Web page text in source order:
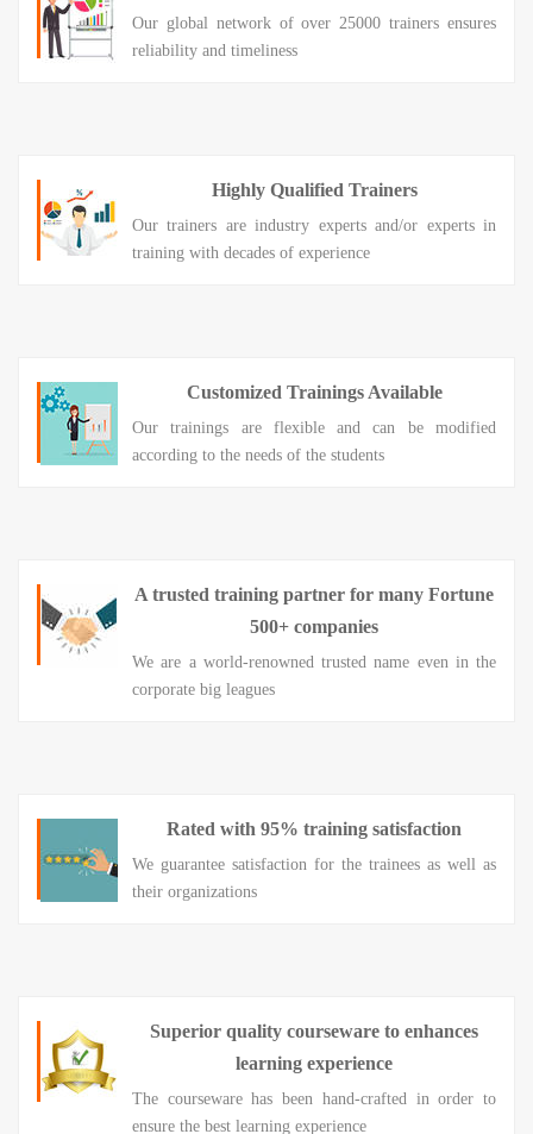
Our global network of over 25000 trainers ensures
reliability and timeliness
Highly Qualified Trainers
Our trainers are industry experts and/or experts in
training with decades of experience
Customized Trainings Available
Our trainings are flexible and can be modified
according to the needs of the students
A trusted training partner for many Fortune
500+ companies
We are a world-renowned trusted name even in the
corporate big leagues
Rated with 95% training satisfaction
We guarantee satisfaction for the trainees as well as
their organizations
Superior quality courseware to enhances
learning experience
The courseware has been hand-crafted in order to
ensure the best learning experience